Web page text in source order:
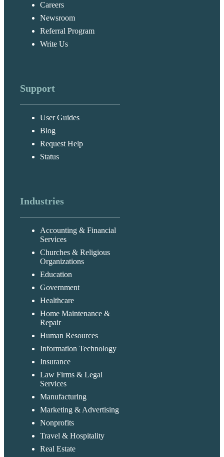
Careers
Newsroom
Referral Program
Write Us
Support
User Guides
Blog
Request Help
Status
Industries
Accounting & Financial
Services
Churches & Religious
Organizations
Education
Government
Healthcare
Home Maintenance &
Repair
Human Resources
Information Technology
Insurance
Law Firms & Legal
Services
Manufacturing
Marketing & Advertising
Nonprofits
Travel & Hospitality
Real Estate